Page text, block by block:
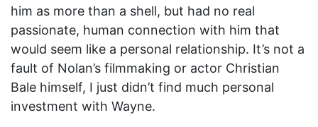
him as more than a shell, but had no real
passionate, human connection with him that
would seem like a personal relationship. It’s not a
fault of Nolan’s filmmaking or actor Christian
Bale himself, I just didn’t find much personal
investment with Wayne.